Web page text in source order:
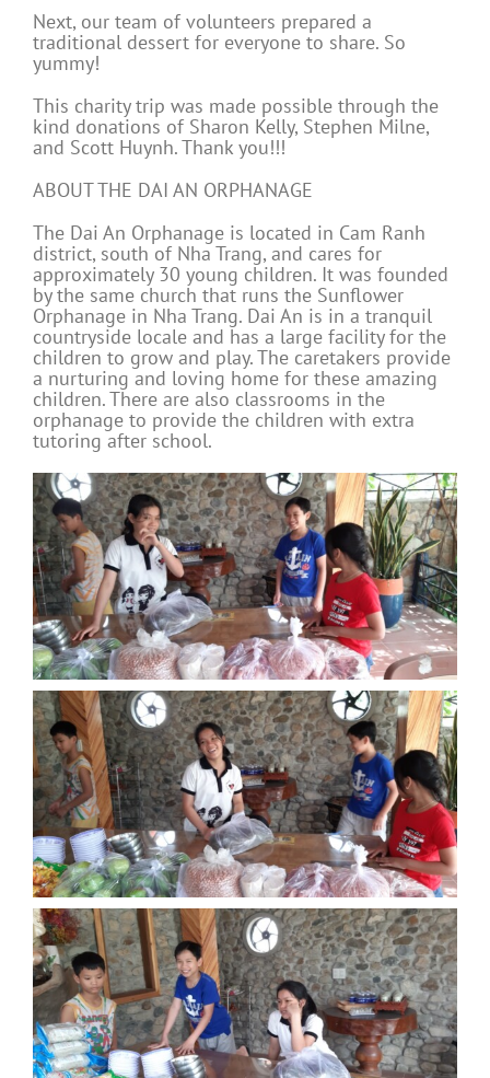
Next, our team of volunteers prepared a
traditional dessert for everyone to share. So
yummy!
This charity trip was made possible through the
kind donations of Sharon Kelly, Stephen Milne,
and Scott Huynh. Thank you!!!
ABOUT THE DAI AN ORPHANAGE
The Dai An Orphanage is located in Cam Ranh
district, south of Nha Trang, and cares for
approximately 30 young children. It was founded
by the same church that runs the Sunflower
Orphanage in Nha Trang. Dai An is in a tranquil
countryside locale and has a large facility for the
children to grow and play. The caretakers provide
a nurturing and loving home for these amazing
children. There are also classrooms in the
orphanage to provide the children with extra
tutoring after school.